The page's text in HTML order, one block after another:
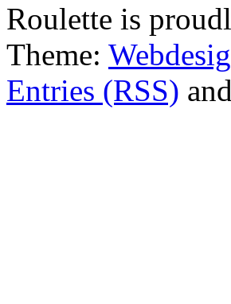
Roulette is
Theme:
Entries (RSS) and